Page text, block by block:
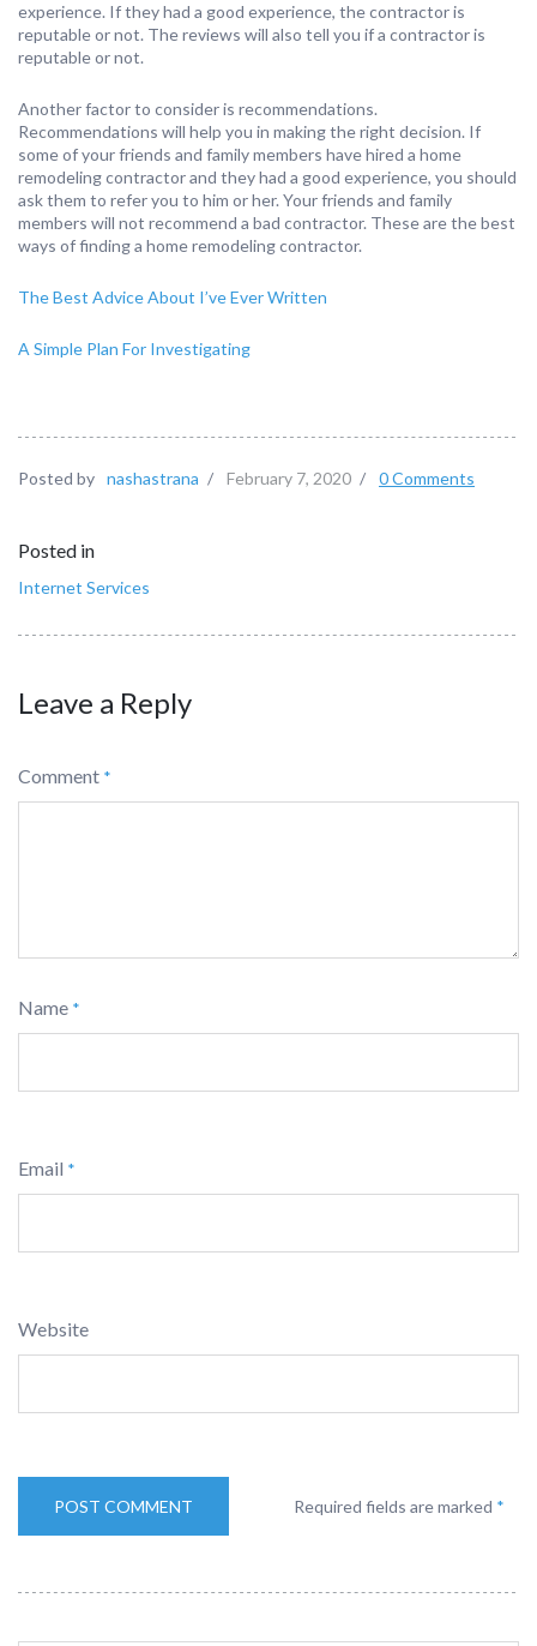
experience. If they had a good experience, the contractor is
reputable or not. The reviews will also tell you if a contractor is
reputable or not.
Another factor to consider is recommendations.
Recommendations will help you in making the right decision. If
some of your friends and family members have hired a home
remodeling contractor and they had a good experience, you should
ask them to refer you to him or her. Your friends and family
members will not recommend a bad contractor. These are the best
ways of finding a home remodeling contractor.
The Best Advice About I’ve Ever Written
A Simple Plan For Investigating
Posted by nashastrana / February 7, 2020 / 0 Comments
Posted in
Internet Services
Leave a Reply
Comment *
Name *
Email *
Website
Required fields are marked *